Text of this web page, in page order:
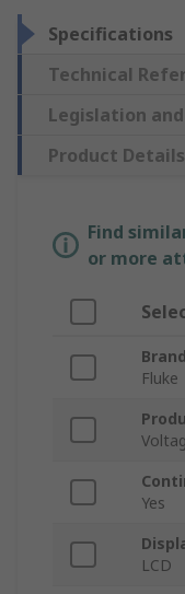
Specifications
Technical
Legislation
Product Details
Find
or more
Brand
Fluke
Yes
LCD